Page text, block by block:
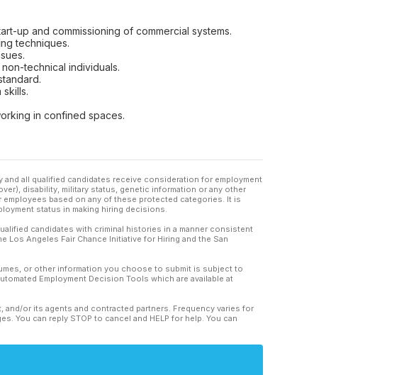
up and commissioning of commercial systems.
techniques.
technical individuals.
in confined spaces.
all qualified candidates receive consideration for employment
disability, military status, genetic information or any other
based on any of these protected categories. It is
status in making hiring decisions.
candidates with criminal histories in a manner consistent
Angeles Fair Chance Initiative for Hiring and the San
or other information you choose to submit is subject to
Employment Decision Tools which are available at
or its agents and contracted partners. Frequency varies for
You can reply STOP to cancel and HELP for help. You can